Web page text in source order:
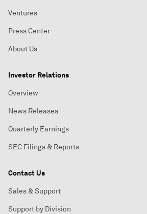
Ventures
Press Center
About Us
Investor Relations
Overview
News Releases
Quarterly Earnings
SEC Filings & Reports
Contact Us
Sales & Support
Support by Division